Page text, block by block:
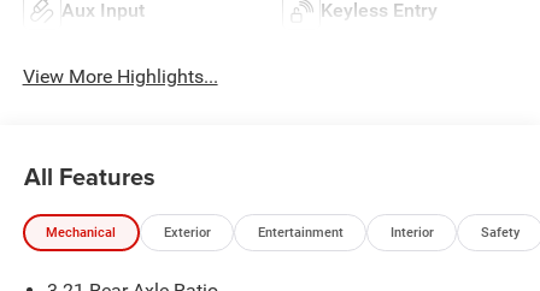
Aux Input Keyless Entry
View More Highlights...
All Features
Mechanical Exterior Entertainment Interior Safety